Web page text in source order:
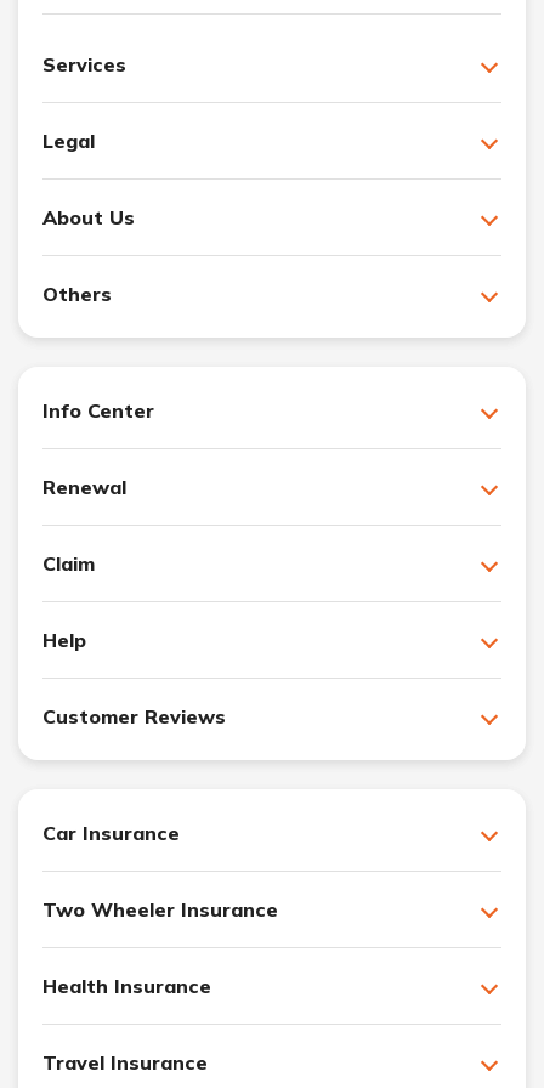
Services
Legal
About Us
Others
Info Center
Renewal
Claim
Help
Customer Reviews
Car Insurance
Two Wheeler Insurance
Health Insurance
Travel Insurance